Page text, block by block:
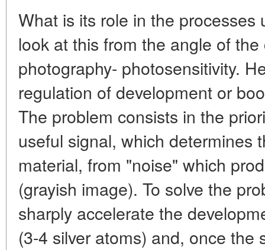
What is its role in the
look at this from the angle of
photography- photosensitivity.
regulation of development or
The problem consists in the
useful signal, which determines
material, from "noise" which
(grayish image). To solve the
sharply accelerate the
(3-4 silver atoms) and, once the